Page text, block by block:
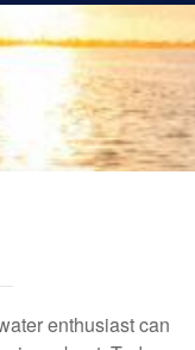
enthusiast can